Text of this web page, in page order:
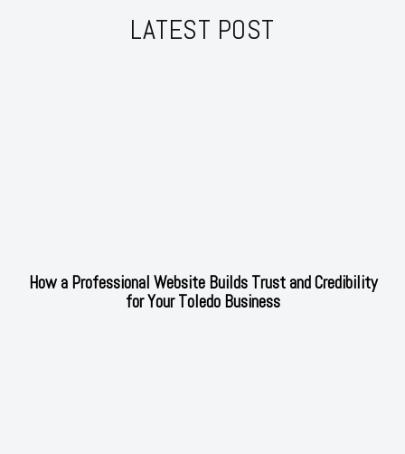
LATEST POST
How a Professional Website Builds Trust and Credibility
for Your Toledo Business